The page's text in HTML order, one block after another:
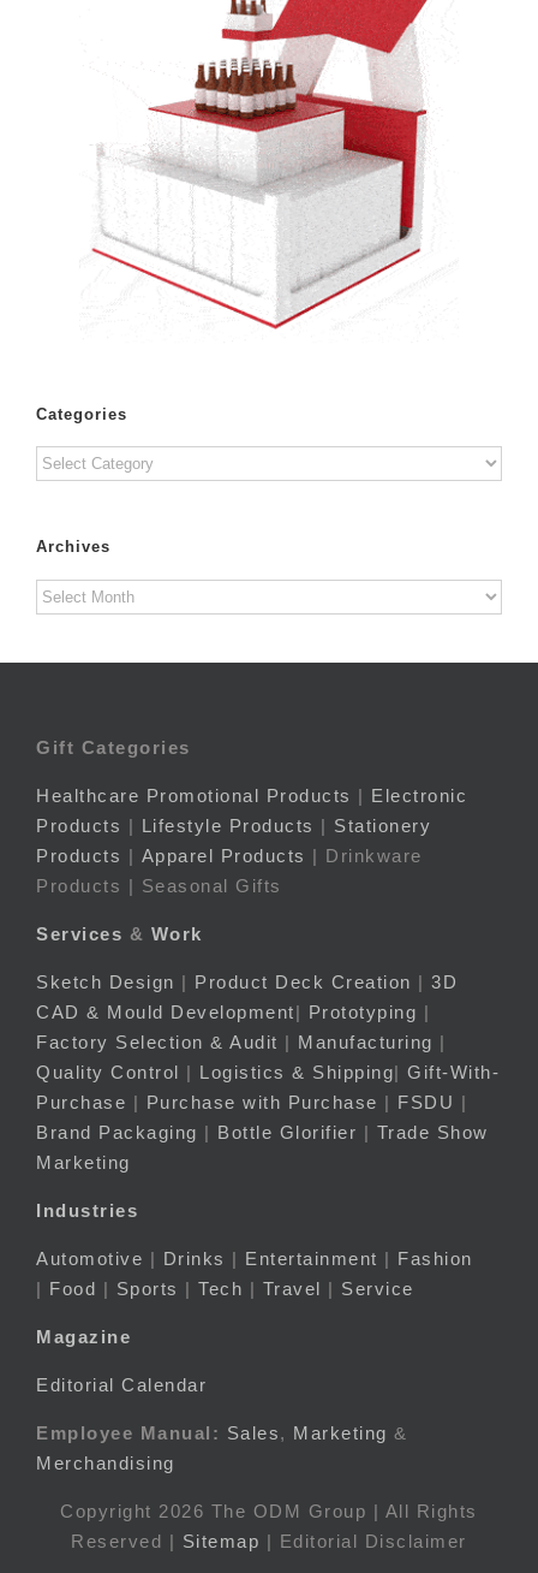
Categories
Categories
Archives
Archives
Gift Categories
Healthcare Promotional Products | Electronic
Products | Lifestyle Products | Stationery
Products | Apparel Products | Drinkware
Products | Seasonal Gifts
Services & Work
Sketch Design | Product Deck Creation | 3D
CAD & Mould Development| Prototyping |
Factory Selection & Audit | Manufacturing |
Quality Control | Logistics & Shipping| Gift-With-
Purchase | Purchase with Purchase | FSDU |
Brand Packaging | Bottle Glorifier | Trade Show
Marketing
Industries
Automotive | Drinks | Entertainment | Fashion
| Food | Sports | Tech | Travel | Service
Magazine
Editorial Calendar
Employee Manual: Sales, Marketing &
Merchandising
Copyright 2026 The ODM Group | All Rights
Reserved | Sitemap | Editorial Disclaimer